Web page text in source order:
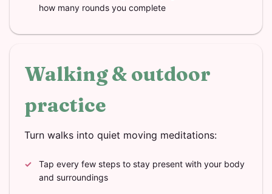
how many rounds you complete
Walking & outdoor
practice
Turn walks into quiet moving meditations:
Tap every few steps to stay present with your body
and surroundings